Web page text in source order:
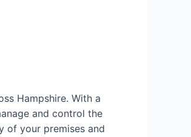
Hampshire. With a
and control the
of your premises and